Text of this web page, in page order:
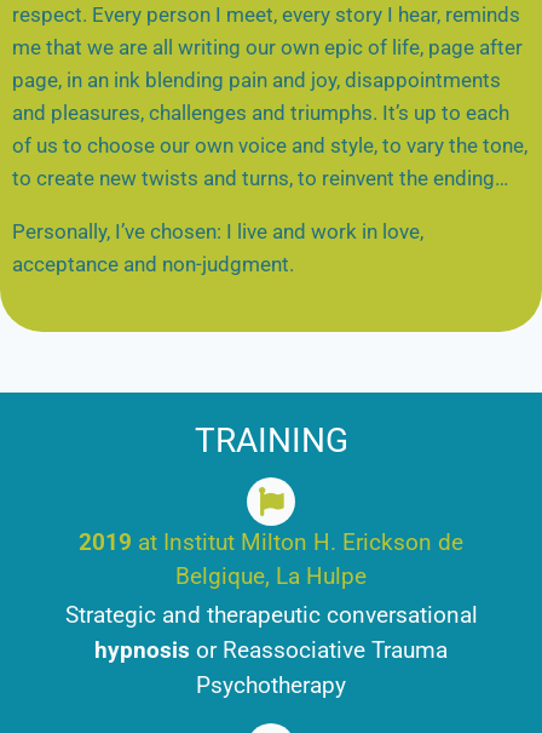
respect. Every person I meet, every story I hear, reminds
me that we are all writing our own epic of life, page after
page, in an ink blending pain and joy, disappointments
and pleasures, challenges and triumphs. It’s up to each
of us to choose our own voice and style, to vary the tone,
to create new twists and turns, to reinvent the ending…
Personally, I’ve chosen: I live and work in love,
acceptance and non-judgment.
TRAINING
2019 at Institut Milton H. Erickson de
Belgique, La Hulpe
Strategic and therapeutic conversational
hypnosis or Reassociative Trauma
Psychotherapy